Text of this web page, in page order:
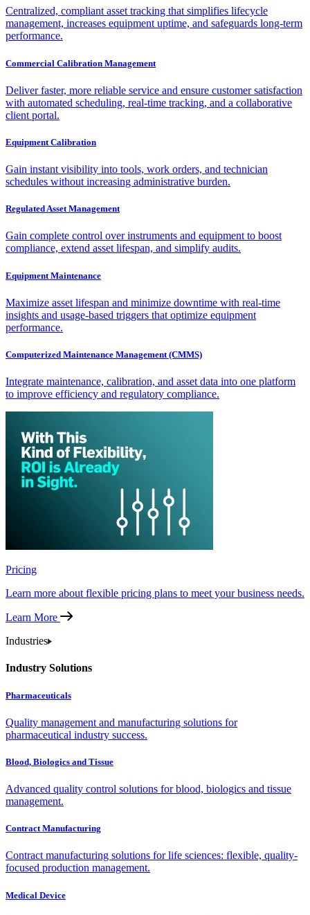
Centralized, compliant asset tracking that simplifies lifecycle
management, increases equipment uptime, and safeguards long-term
performance.
Commercial Calibration Management
Deliver faster, more reliable service and ensure customer satisfaction
with automated scheduling, real-time tracking, and a collaborative
client portal.
Equipment Calibration
Gain instant visibility into tools, work orders, and technician
schedules without increasing administrative burden.
Regulated Asset Management
Gain complete control over instruments and equipment to boost
compliance, extend asset lifespan, and simplify audits.
Equipment Maintenance
Maximize asset lifespan and minimize downtime with real-time
insights and usage-based triggers that optimize equipment
performance.
Computerized Maintenance Management (CMMS)
Integrate maintenance, calibration, and asset data into one platform
to improve efficiency and regulatory compliance.
Pricing
Learn more about flexible pricing plans to meet your business needs.
Learn More
Industries
Industry Solutions
Pharmaceuticals
Quality management and manufacturing solutions for
pharmaceutical industry success.
Blood, Biologics and Tissue
Advanced quality control solutions for blood, biologics and tissue
management.
Contract Manufacturing
Contract manufacturing solutions for life sciences: flexible, quality-
focused production management.
Medical Device